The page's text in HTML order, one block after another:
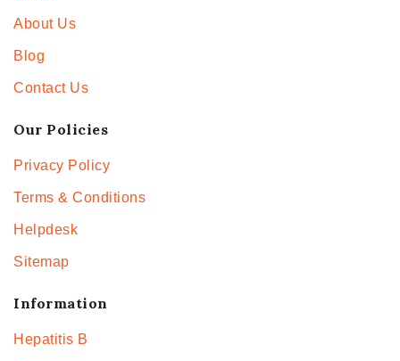
About Us
Blog
Contact Us
Our Policies
Privacy Policy
Terms & Conditions
Helpdesk
Sitemap
Information
Hepatitis B